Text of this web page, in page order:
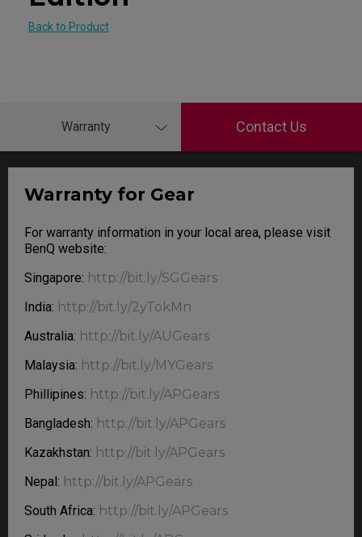
Back to Product
Warranty Contact Us
Warranty for Gear
For warranty information in your local area, please visit
BenQ website:
Singapore: http://bit.ly/SGGears
India: http://bit.ly/2yTokMn
Australia: http://bit.ly/AUGears
Malaysia: http://bit.ly/MYGears
Phillipines: http://bit.ly/APGears
Bangladesh: http://bit.ly/APGears
Kazakhstan: http://bit.ly/APGears
Nepal: http://bit.ly/APGears
South Africa: http://bit.ly/APGears